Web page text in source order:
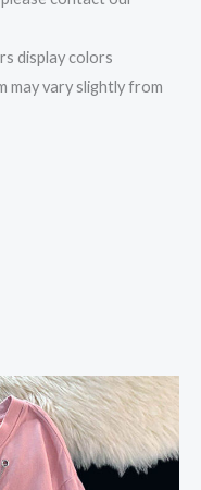
display colors
may vary slightly from